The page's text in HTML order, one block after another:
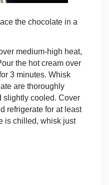
the chocolate in a
medium-high heat,
the hot cream over
3 minutes. Whisk
are thoroughly
slightly cooled. Cover
refrigerate for at least
is chilled, whisk just